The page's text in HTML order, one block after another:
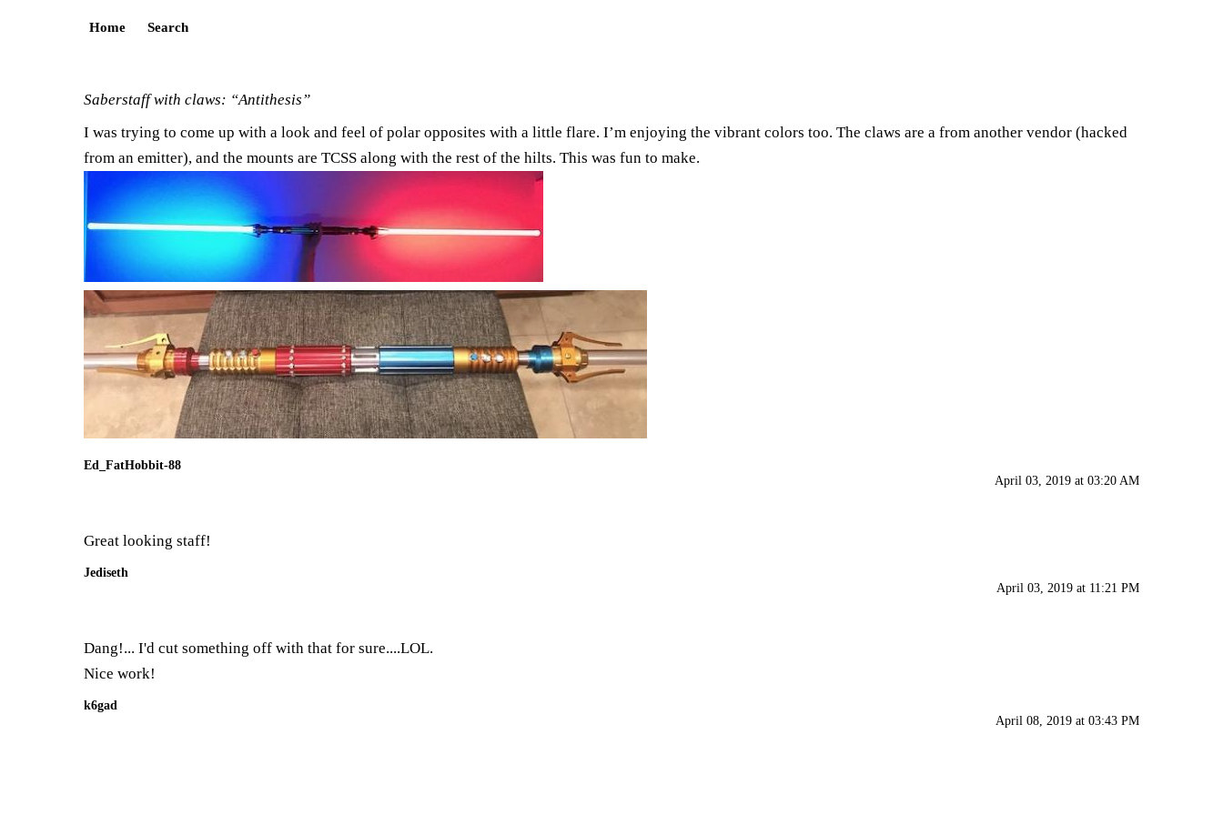
Home Search
Saberstaff with claws: “Antithesis”
I was trying to come up with a look and feel of polar opposites with a little flare. I’m enjoying the vibrant colors too. The claws are a from another vendor (hacked
from an emitter), and the mounts are TCSS along with the rest of the hilts. This was fun to make.
Ed_FatHobbit-88
April 03, 2019 at 03:20 AM
Great looking staff!
Jediseth
April 03, 2019 at 11:21 PM
Dang!... I'd cut something off with that for sure....LOL.
Nice work!
k6gad
April 08, 2019 at 03:43 PM